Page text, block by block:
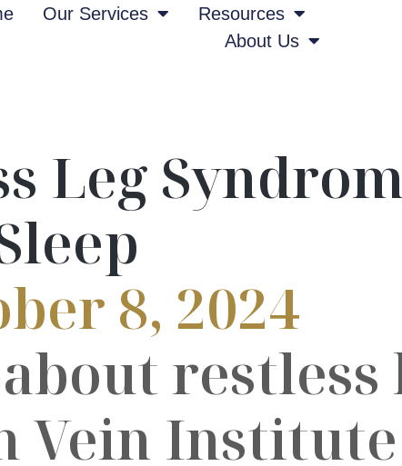
Our Services
Resources
About Us
Leg
8, 2024